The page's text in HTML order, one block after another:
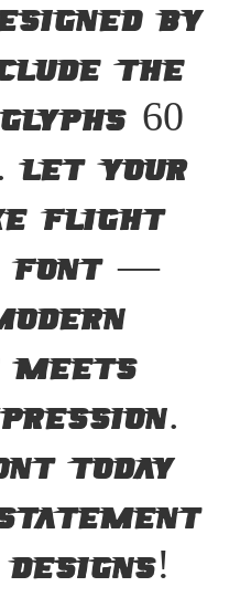
by
the
60
Let your
flight
font —
meets
today